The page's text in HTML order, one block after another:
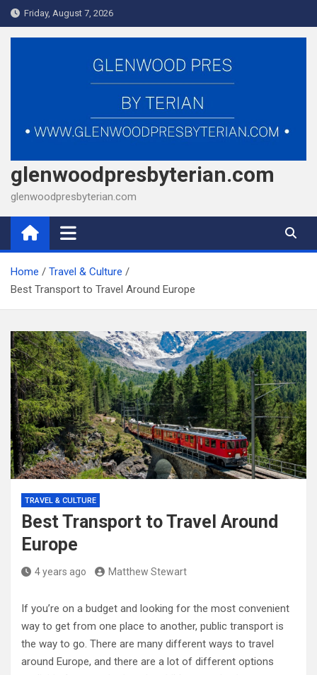
Skip
to
Friday, August 7, 2026
glenwoodpresbyterian.com
glenwoodpresbyterian.com
Home
Travel & Culture
Best Transport to Travel Around Europe
TRAVEL & CULTURE
Best Transport to Travel Around
Europe
4 years ago Matthew Stewart
If you’re on a budget and looking for the most convenient
way to get from one place to another, public transport is
the way to go. There are many different ways to travel
around Europe, and there are a lot of different options